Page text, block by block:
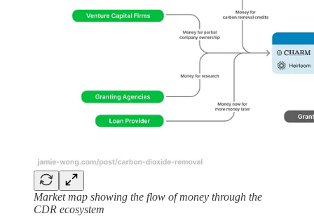
Market map showing the flow of money through the
CDR ecosystem